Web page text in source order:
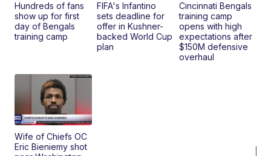
Hundreds of fans
show up for first
day of Bengals
training camp
FIFA's Infantino
sets deadline for
offer in Kushner-
backed World Cup
plan
Cincinnati Bengals
training camp
opens with high
expectations after
$150M defensive
overhaul
Wife of Chiefs OC
Eric Bieniemy shot